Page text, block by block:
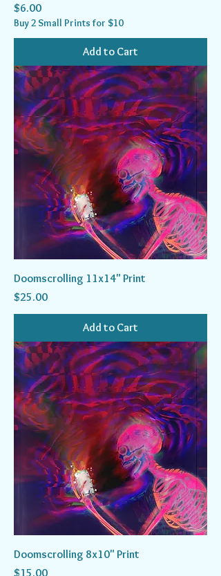
Price
$6.00
Buy 2 Small Prints for $10
Add to Cart
Doomscrolling 11x14" Print
Price
$25.00
Add to Cart
Doomscrolling 8x10" Print
Price
$15.00